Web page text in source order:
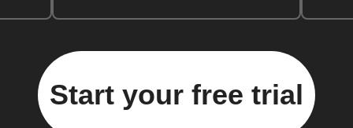
Start your free trial